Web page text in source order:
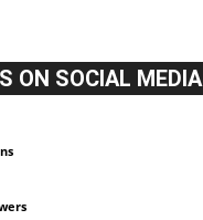
ON SOCIAL MEDIA